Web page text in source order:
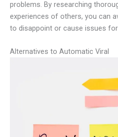
problems. By researching
experiences of others, you can
to disappoint or cause issues
Alternatives to Automatic Viral